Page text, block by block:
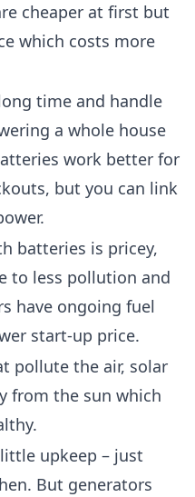
cheaper at first but
which costs more
time and handle
a whole house
work better for
but you can link
batteries is pricey,
to less pollution and
have ongoing fuel
start-up price.
pollute the air, solar
from the sun which
upkeep – just
But generators